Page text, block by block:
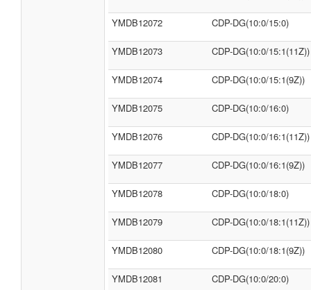
YMDB12072 CDP-DG(10:0/15:0)
YMDB12073 CDP-DG(10:0/15:1(11Z))
YMDB12074 CDP-DG(10:0/15:1(9Z))
YMDB12075 CDP-DG(10:0/16:0)
YMDB12076 CDP-DG(10:0/16:1(11Z))
YMDB12077 CDP-DG(10:0/16:1(9Z))
YMDB12078 CDP-DG(10:0/18:0)
YMDB12079 CDP-DG(10:0/18:1(11Z))
YMDB12080 CDP-DG(10:0/18:1(9Z))
YMDB12081 CDP-DG(10:0/20:0)